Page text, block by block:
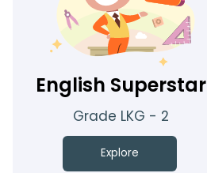
English Superstar
Grade LKG - 2
Explore